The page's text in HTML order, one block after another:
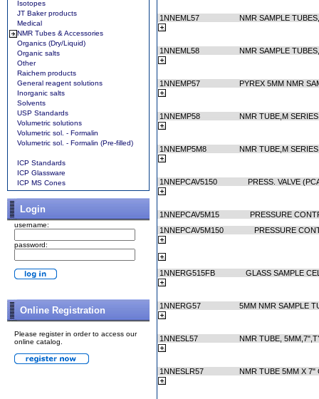
Isotopes
JT Baker products
Medical
NMR Tubes & Accessories
Organics (Dry/Liquid)
Organic salts
Other
Raichem products
General reagent solutions
Inorganic salts
Solvents
USP Standards
Volumetric solutions
Volumetric sol. - Formalin
Volumetric sol. - Formalin (Pre-filled)
ICP Standards
ICP Glassware
ICP MS Cones
Login
username:
password:
Online Registration
Please register in order to access our
online catalog.
1NNEML57 NMR SAMPLE
1NNEML58 NMR SAMPLE
1NNEMP57 PYREX 5MM NMR
1NNEMP58 NMR TUBE,M
1NNEMP5M8 NMR TUBE,M
1NNEPCAV5150 PRESS. VALVE
1NNEPCAV5M15
PRESSURE
1NNEPCAV5M150
PRESSURE
1NNERG515FB GLASS SAMPLE
1NNERG57 5MM NMR SAMPLE
1NNESL57 NMR TUBE,
1NNESLR57 NMR TUBE 5MM X 7"